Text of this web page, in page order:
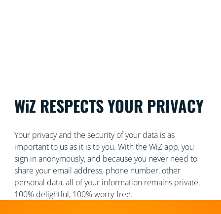
WiZ RESPECTS YOUR PRIVACY
Your privacy and the security of your data is as
important to us as it is to you. With the WiZ app, you
sign in anonymously, and because you never need to
share your email address, phone number, other
personal data, all of your information remains private.
100% delightful, 100% worry-free.